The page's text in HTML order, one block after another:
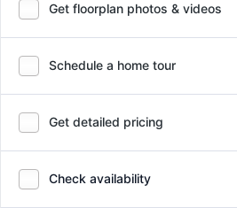
Get floorplan photos & videos
Schedule a home tour
Get detailed pricing
Check availability